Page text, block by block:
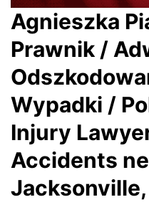
Agnieszka
Prawnik /
Wypadki /
Injury
Accidents
Jacksonville